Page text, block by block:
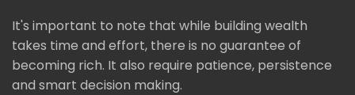
It's important to note that while building wealth
takes time and effort, there is no guarantee of
becoming rich. It also require patience, persistence
and smart decision making.